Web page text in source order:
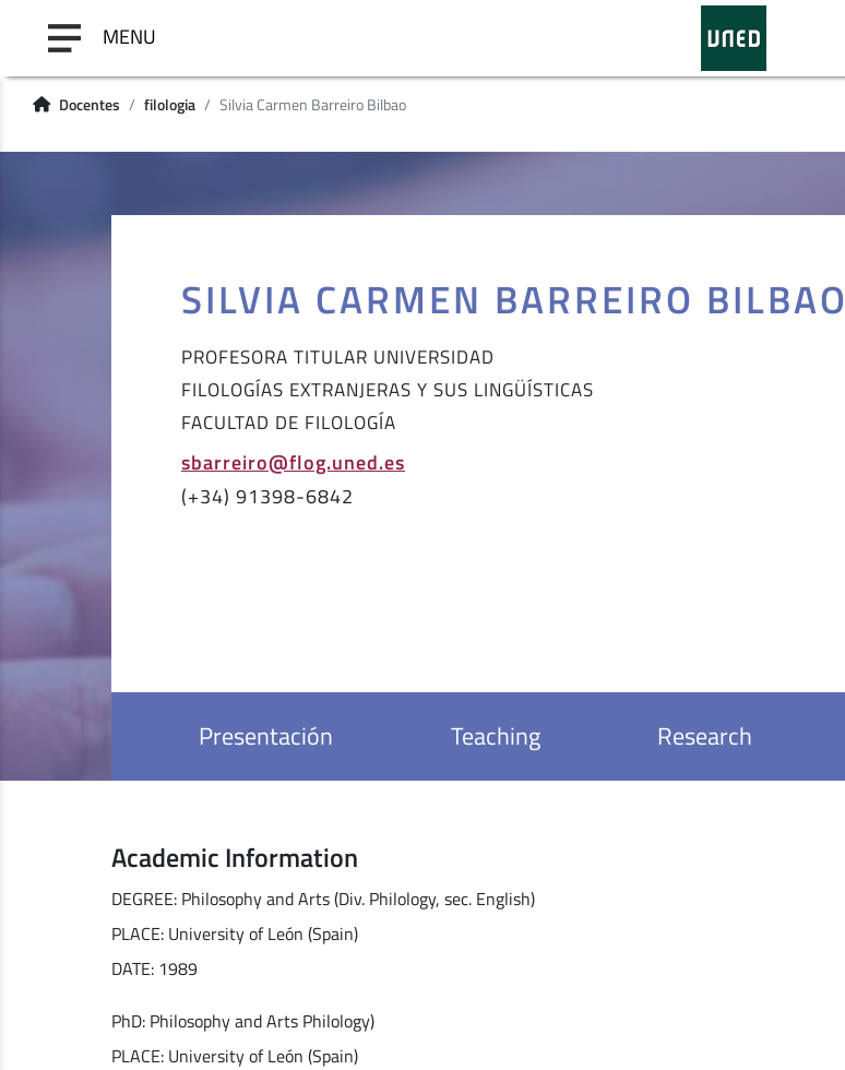
MENU
Docentes filologia Silvia Carmen Barreiro Bilbao
Presentación Teaching Research
SILVIA CARMEN BARREIRO BILBAO
PROFESORA TITULAR UNIVERSIDAD
FILOLOGÍAS EXTRANJERAS Y SUS LINGÜÍSTICAS
FACULTAD DE FILOLOGÍA
sbarreiro@flog.uned.es
(+34) 91398-6842
Academic Information
DEGREE: Philosophy and Arts (Div. Philology, sec. English)
PLACE: University of León (Spain)
DATE: 1989
PhD: Philosophy and Arts Philology)
PLACE: University of León (Spain)